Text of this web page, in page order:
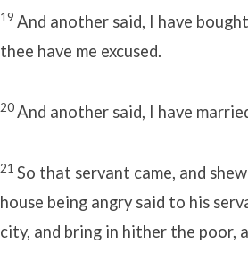
19 And another said, I have
thee have me excused.
20And another said, I have
21 So that servant came, and
house being angry said to his
city, and bring in hither the poor,